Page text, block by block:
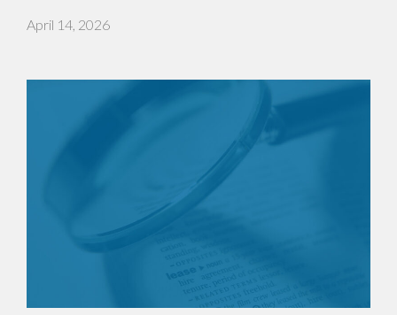
April 14, 2026